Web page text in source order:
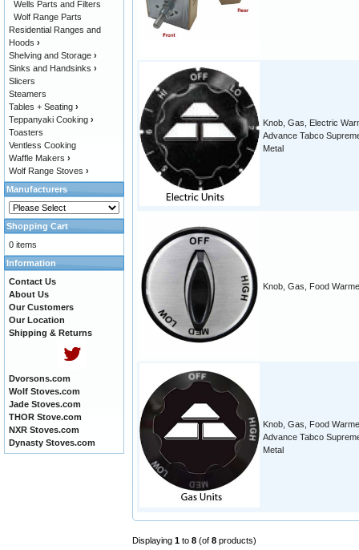
Knob, Gas, Electric
Advance Tabco
Metal
Knob, Gas, Food
Knob, Gas, Food
Advance Tabco
Metal
Displaying 1 to 8 (of 8 products)
Wells Parts and Filters
Wolf Range Parts
Residential Ranges and
Hoods ›
Shelving and Storage ›
Sinks and Handsinks ›
Slicers
Steamers
Tables + Seating ›
Teppanyaki Cooking ›
Toasters
Ventless Cooking
Waffle Makers ›
Wolf Range Stoves ›
Manufacturers
Shopping Cart
0 items
Information
Contact Us
About Us
Our Customers
Our Location
Shipping & Returns
Dvorsons.com
Wolf Stoves.com
Jade Stoves.com
THOR Stove.com
NXR Stoves.com
Dynasty Stoves.com